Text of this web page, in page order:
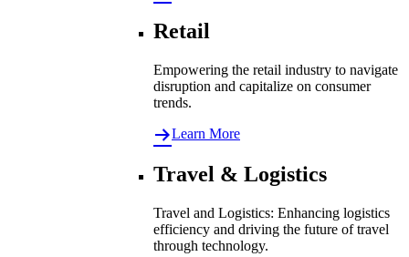
Retail
Empowering the retail industry to navigate
disruption and capitalize on consumer
trends.
Learn More
Travel & Logistics
Travel and Logistics: Enhancing logistics
efficiency and driving the future of travel
through technology.